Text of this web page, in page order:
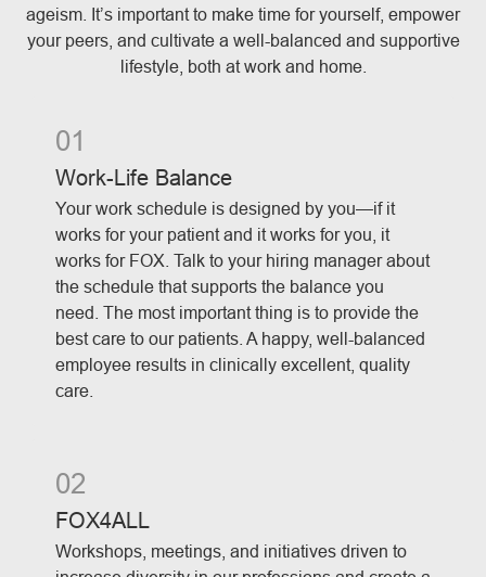
ageism. It’s important to make time for yourself, empower
your peers, and cultivate a well-balanced and supportive
lifestyle, both at work and home.
01
Work-Life Balance
Your work schedule is designed by you—if it
works for your patient and it works for you, it
works for FOX. Talk to your hiring manager about
the schedule that supports the balance you
need. The most important thing is to provide the
best care to our patients. A happy, well-balanced
employee results in clinically excellent, quality
care.
02
FOX4ALL
Workshops, meetings, and initiatives driven to